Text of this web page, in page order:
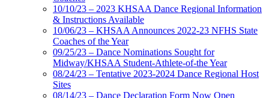
10/10/23 – 2023 KHSAA Dance Regional Information
& Instructions Available
10/06/23 – KHSAA Announces 2022-23 NFHS State
Coaches of the Year
09/25/23 – Dance Nominations Sought for
Midway/KHSAA Student-Athlete-of-the Year
08/24/23 – Tentative 2023-2024 Dance Regional Host
Sites
08/14/23 – Dance Declaration Form Now Open